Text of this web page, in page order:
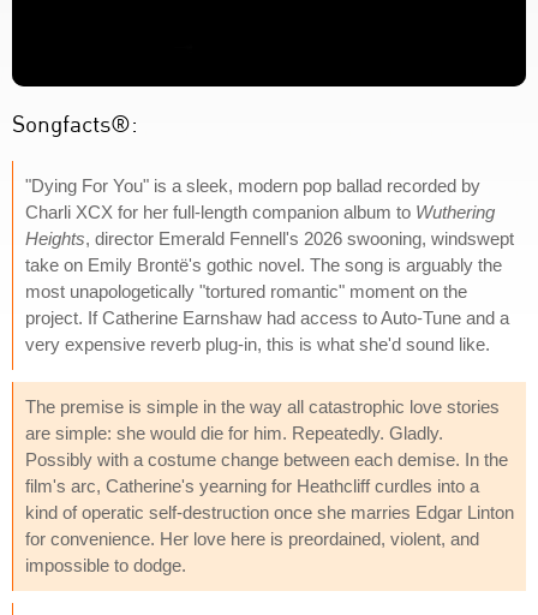
Songfacts®:
"Dying For You" is a sleek, modern pop ballad recorded by
Charli XCX for her full-length companion album to Wuthering
Heights, director Emerald Fennell's 2026 swooning, windswept
take on Emily Brontë's gothic novel. The song is arguably the
most unapologetically "tortured romantic" moment on the
project. If Catherine Earnshaw had access to Auto-Tune and a
very expensive reverb plug-in, this is what she'd sound like.
The premise is simple in the way all catastrophic love stories
are simple: she would die for him. Repeatedly. Gladly.
Possibly with a costume change between each demise. In the
film's arc, Catherine's yearning for Heathcliff curdles into a
kind of operatic self-destruction once she marries Edgar Linton
for convenience. Her love here is preordained, violent, and
impossible to dodge.